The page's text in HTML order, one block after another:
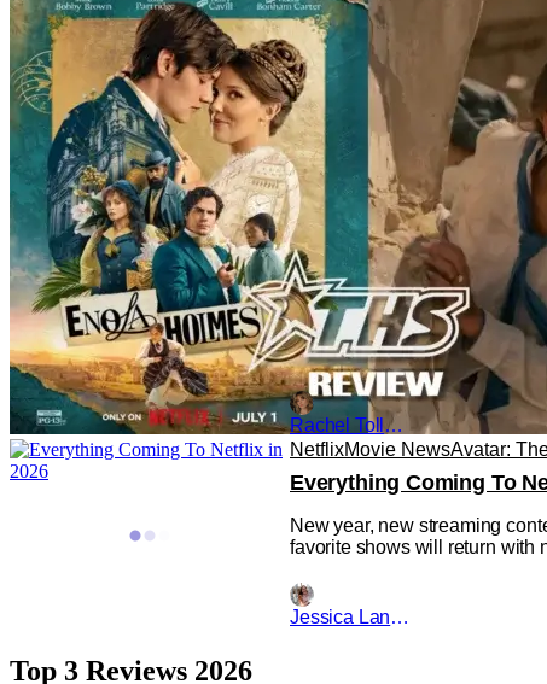
‘Enola Holmes 3’: A
Six years have passed since
Holmes brought all of the
Rachel Tolleson
NetflixMovie NewsAvatar:
Everything Coming To
New year, new streaming
favorite shows will return with
Jessica Lancaster
Top 3 Reviews 2026